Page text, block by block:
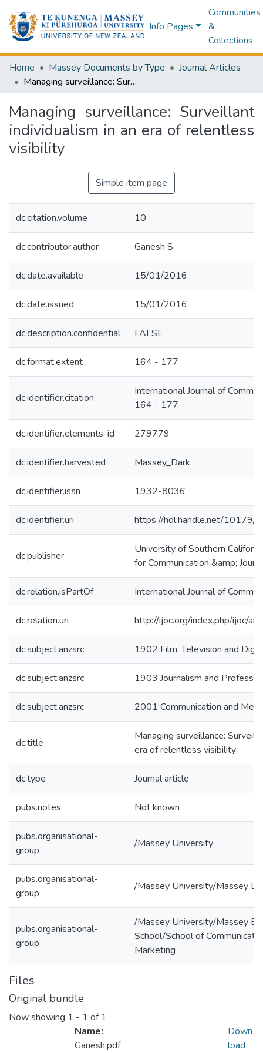
Info Pages
Communities
&
Collections
Home Massey Documents by Type
Journal Articles
Managing surveillance: Surveillant individualism in an era of relentless visibility
Managing surveillance: Surveillant
individualism in an era of relentless
visibility
Simple item page
dc.citation.volume 10
dc.contributor.author Ganesh S
dc.date.available 15/01/2016
dc.date.issued 15/01/2016
dc.description.confidential FALSE
dc.format.extent 164 - 177
dc.identifier.citation
International Journal of
164 - 177
dc.identifier.elements-id 279779
dc.identifier.harvested Massey_Dark
dc.identifier.issn 1932-8036
dc.identifier.uri https://hdl.handle.net/10179/
dc.publisher
University of Southern
for Communication &amp;
dc.relation.isPartOf International Journal of
dc.relation.uri http://ijoc.org/index.php/ijoc/
dc.subject.anzsrc 1902 Film, Television and
dc.subject.anzsrc 1903 Journalism and
dc.subject.anzsrc 2001 Communication and
dc.title
Managing surveillance:
era of relentless visibility
dc.type Journal article
pubs.notes Not known
pubs.organisational-
group
/Massey University
pubs.organisational-
group
/Massey University/Massey
pubs.organisational-
group
/Massey University/Massey
School/School of
Marketing
Files
Original bundle
Now showing 1 - 1 of 1
Name:
Ganesh.pdf
Down
load